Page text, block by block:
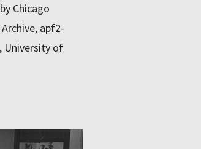
Chicago
apf2-
University of